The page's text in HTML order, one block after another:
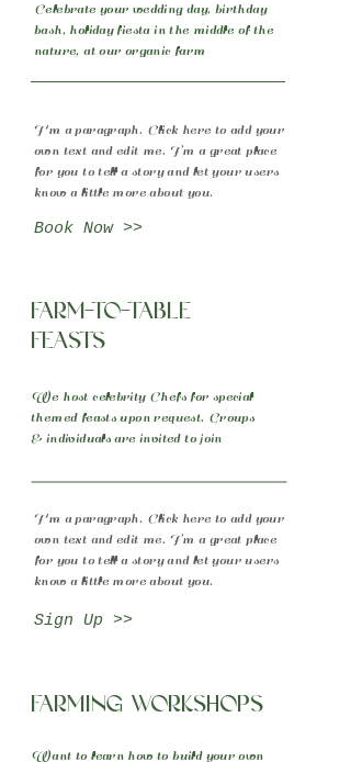
Celebrate your wedding day, birthday
bash, holiday fiesta in the middle of the
nature, at our organic farm
I'm a paragraph. Click here to add your
own text and edit me. I’m a great place
for you to tell a story and let your users
know a little more about you.
Book Now >>
Farm-to-table
Feasts
We host celebrity Chefs for special
themed feasts upon request. Groups
& individuals are invited to join
I'm a paragraph. Click here to add your
own text and edit me. I’m a great place
for you to tell a story and let your users
know a little more about you.
Sign Up >>
Farming Workshops
Want to learn how to build your own